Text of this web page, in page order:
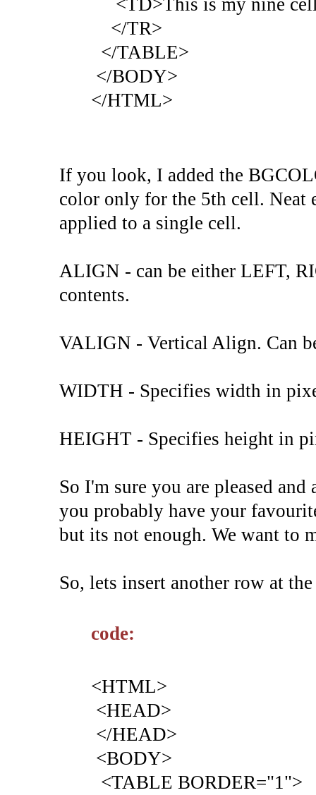
<TD>This is my nine
</TR>
</TABLE>
</BODY>
</HTML>
If you look, I added the
color only for the 5th cell. Neat
applied to a single cell.
ALIGN - can be either LEFT,
contents.
VALIGN - Vertical Align. Can
WIDTH - Specifies width in
HEIGHT - Specifies height in
So I'm sure you are pleased
you probably have your
but its not enough. We want to
So, lets insert another row at
code:
<HTML>
<HEAD>
</HEAD>
<BODY>
<TABLE BORDER="1">